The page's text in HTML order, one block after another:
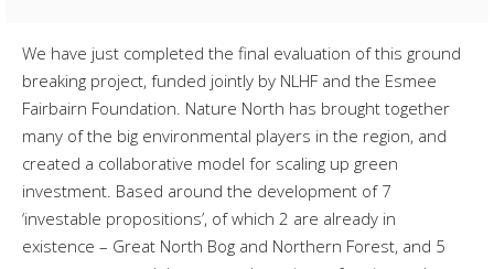
We have just completed the final evaluation of this ground
breaking project, funded jointly by NLHF and the Esmee
Fairbairn Foundation. Nature North has brought together
many of the big environmental players in the region, and
created a collaborative model for scaling up green
investment. Based around the development of 7
‘investable propositions’, of which 2 are already in
existence – Great North Bog and Northern Forest, and 5